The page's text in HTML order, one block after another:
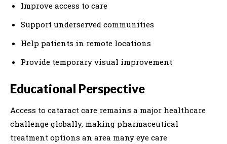
Improve access to care
Support underserved communities
Help patients in remote locations
Provide temporary visual improvement
Educational Perspective
Access to cataract care remains a major healthcare
challenge globally, making pharmaceutical
treatment options an area many eye care